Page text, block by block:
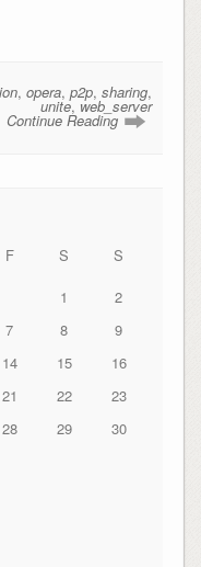
,opera,p2p,sharing,
unite, web_server
Continue Reading
F S
S
1
2
7 8
9
14 15
16
21 22
23
28 29
30